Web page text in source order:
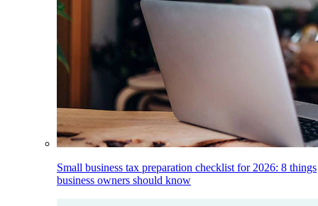
Small business tax preparation checklist for 2026: 8 things
business owners should know